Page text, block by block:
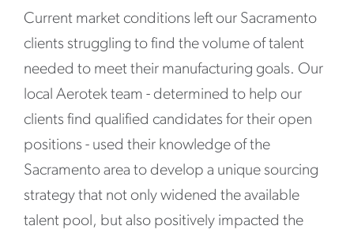
Current market conditions left our Sacramento
clients struggling to find the volume of talent
needed to meet their manufacturing goals. Our
local Aerotek team - determined to help our
clients find qualified candidates for their open
positions - used their knowledge of the
Sacramento area to develop a unique sourcing
strategy that not only widened the available
talent pool, but also positively impacted the